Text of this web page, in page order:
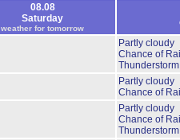
08.08
Saturday
weather for tomorrow
Partly cloudy
Chance of
Partly cloudy
Chance of
Partly cloudy
Chance of